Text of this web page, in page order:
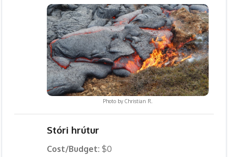
Photo byChristian R.
Stóri hrútur
Cost/Budget: $0